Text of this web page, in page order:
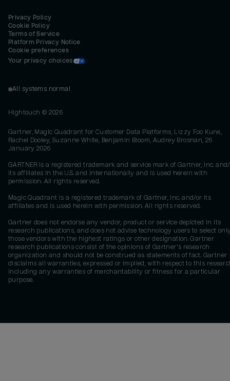
Privacy Policy
Cookie Policy
Terms of Service
Platform Privacy Notice
Cookie preferences
Your privacy choices
All systems normal
Hightouch © 2026
Gartner, Magic Quadrant for Customer Data Platforms, Lizzy Foo Kune,
Rachel Dooley, Suzanne White, Benjamin Bloom, Audrey Brosnan, 26
January 2026
GARTNER is a registered trademark and service mark of Gartner, Inc.
its affiliates in the U.S. and internationally and is used herein with
permission. All rights reserved.
Magic Quadrant is a registered trademark of Gartner, Inc. and/or its
affiliates and is used herein with permission. All rights reserved.
Gartner does not endorse any vendor, product or service depicted in its
research publications, and does not advise technology users to select
those vendors with the highest ratings or other designation. Gartner
research publications consist of the opinions of Gartner's research
organization and should not be construed as statements of fact. Gartner
disclaims all warranties, expressed or implied, with respect to this
including any warranties of merchantability or fitness for a particular
purpose.